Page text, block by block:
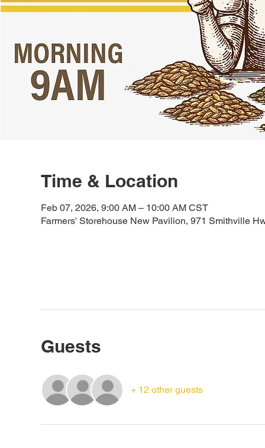
Time & Location
Feb 07, 2026, 9:00 AM – 10:00 AM CST
Farmers' Storehouse New Pavilion, 971 Smithville
Guests
+ 12 other guests